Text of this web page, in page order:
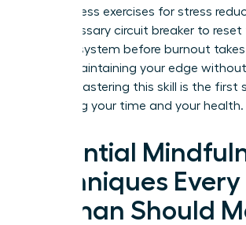
mindfulness exercises for stress
the necessary circuit breaker to
nervous system before burnout takes
about maintaining your edge
peace. Mastering this skill is the first
reclaiming your time and your health.
Essential
Techniques Every
Woman Should